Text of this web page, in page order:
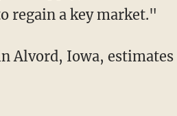
regain a key market."